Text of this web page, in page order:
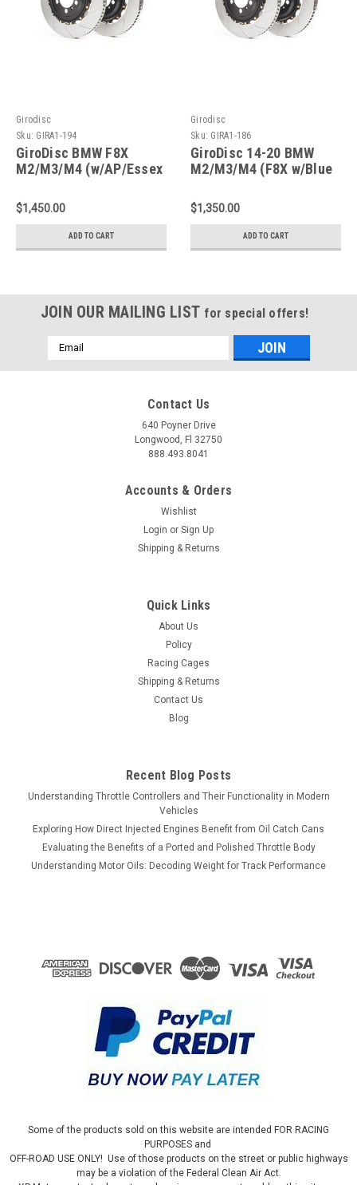
Girodisc
Sku: GIRA1-194
GiroDisc BMW F8X
M2/M3/M4 (w/AP/Essex
2-Piece Slotted Front
Rotors - A1-194
$1,450.00
ADD TO CART
Girodisc
Sku: GIRA1-186
GiroDisc 14-20 BMW
M2/M3/M4 (F8X w/Blue
Slotted Front Rotors -
A1-186
$1,350.00
ADD TO CART
JOIN OUR MAILING LIST for special offers!
Email
Address
Contact Us
640 Poyner Drive
Longwood, Fl 32750
888.493.8041
Accounts & Orders
Wishlist
Login or Sign Up
Shipping & Returns
Quick Links
About Us
Policy
Racing Cages
Shipping & Returns
Contact Us
Blog
Recent Blog Posts
Understanding Throttle Controllers and Their Functionality in Modern
Vehicles
Exploring How Direct Injected Engines Benefit from Oil Catch Cans
Evaluating the Benefits of a Ported and Polished Throttle Body
Understanding Motor Oils: Decoding Weight for Track Performance
Some of the products sold on this website are intended FOR RACING
PURPOSES and
OFF-ROAD USE ONLY! Use of those products on the street or public highways
may be a violation of the Federal Clean Air Act.